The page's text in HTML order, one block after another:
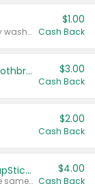
Valid on Irish Spring or Softsoap body washes 20 oz or larger, Irish Spring bar soap multi-packs 6 ct or larger, or Softsoap liquid hand soap refills 50 oz.
$1.00
Cash Back
Colgate Kids Battery Powered Toothbrushes $3.00
Cash Back
$2.00
Cash Back
Buy 3: Suave, Pond's, Caress, ChapStick, Q-Tip, St. Ives, or Noxzema Products
Any variety. Items must appear on the same receipt. One (1) multi-pack is considered one (1) item purchased.
$4.00
Cash Back